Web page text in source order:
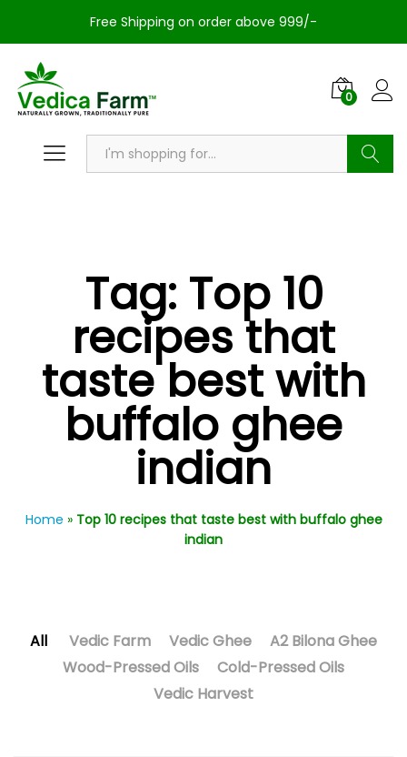
Free Shipping on order above 999/-
0
Tag: Top 10
recipes that
taste best with
buffalo ghee
indian
Home » Top 10 recipes that taste best with buffalo ghee
indian
All Vedic Farm Vedic Ghee
A2 Bilona Ghee
Wood-Pressed Oils
Cold-Pressed Oils
Vedic Harvest